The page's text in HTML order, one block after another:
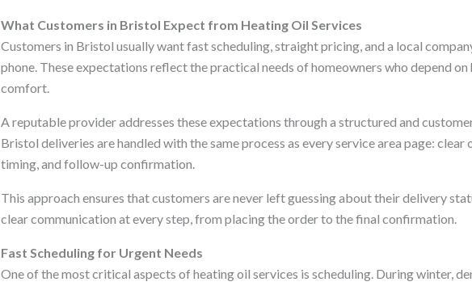
What Customers in Bristol Expect from Heating Oil Services
Customers in Bristol usually want fast scheduling, straight pricing, and a local
phone. These expectations reflect the practical needs of homeowners who depend
comfort.
A reputable provider addresses these expectations through a structured and
Bristol deliveries are handled with the same process as every service area page:
timing, and follow-up confirmation.
This approach ensures that customers are never left guessing about their delivery
clear communication at every step, from placing the order to the final confirmation.
Fast Scheduling for Urgent Needs
One of the most critical aspects of heating oil services is scheduling. During winter,